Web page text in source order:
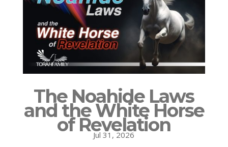
The Noahide Laws
and the White Horse
of Revelation
Jul 31, 2026